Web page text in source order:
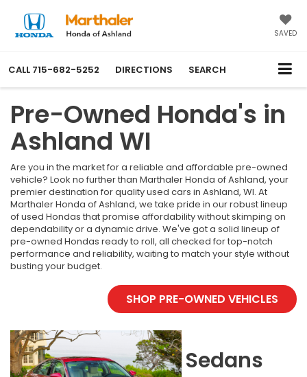
SAVED
CALL 715-682-5252 DIRECTIONS SEARCH
Pre-Owned Honda's in
Ashland WI
Are you in the market for a reliable and affordable pre-owned
vehicle? Look no further than Marthaler Honda of Ashland, your
premier destination for quality used cars in Ashland, WI. At
Marthaler Honda of Ashland, we take pride in our robust lineup
of used Hondas that promise affordability without skimping on
dependability or a dynamic drive. We've got a solid lineup of
pre-owned Hondas ready to roll, all checked for top-notch
performance and reliability, waiting to match your style without
busting your budget.
SHOP PRE-OWNED VEHICLES
Sedans